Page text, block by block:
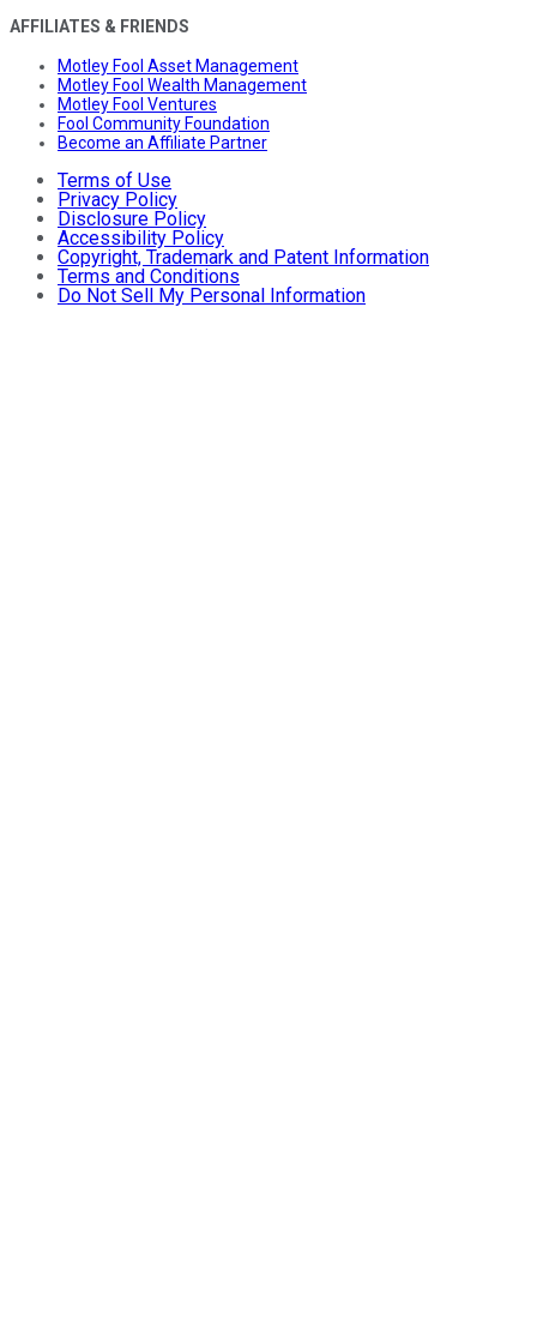
AFFILIATES & FRIENDS
Motley Fool Asset Management
Motley Fool Wealth Management
Motley Fool Ventures
Fool Community Foundation
Become an Affiliate Partner
Terms of Use
Privacy Policy
Disclosure Policy
Accessibility Policy
Copyright, Trademark and Patent Information
Terms and Conditions
Do Not Sell My Personal Information